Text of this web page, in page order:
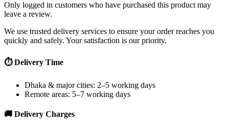
Only logged in customers who have purchased this product may
leave a review.
We use trusted delivery services to ensure your order reaches you
quickly and safely. Your satisfaction is our priority.
⏱ Delivery Time
Dhaka & major cities: 2–5 working days
Remote areas: 5–7 working days
🚚 Delivery Charges